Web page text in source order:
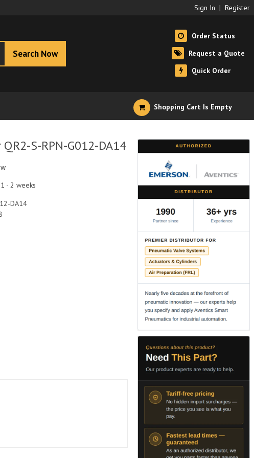
Sign In | Register
Search Now
Order Status
Request a Quote
Quick Order
Shopping Cart Is Empty
S-RPN-G012-DA14
- 2 weeks
DA14